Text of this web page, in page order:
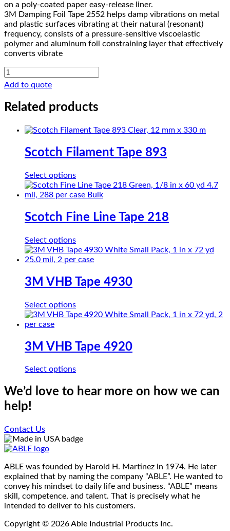
on a poly-coated paper easy-release liner.
3M Damping Foil Tape 2552 helps damp vibrations on metal
and plastic surfaces vibrating at their natural (resonant)
frequency, consists of a pressure-sensitive viscoelastic
polymer and aluminum foil constraining layer that effectively
converts vibrate
3M
Damping
Foil
2552
quantity
Add to quote
Related products
Scotch Filament Tape 893
Select optionsThis
product
has
variants.
The
may
be
chosen
the
Scotch Fine Line Tape 218
Select optionsThis
product
has
variants.
The
may
be
the
3M VHB Tape 4930
Select optionsThis
product
variants.
The
may
chosen
3M VHB Tape 4920
Select optionsThis
has
multiple
may
on
the
product
page
We’d love to hear more on how we can
help!
Contact Us
ABLE was founded by Harold H. Martinez in 1974. He later
explained that by naming the company “ABLE”. He wanted to
convey his mindset to daily life and business. “ABLE” means
skill, competence, and talent. That is precisely what he
intended to deliver to his customers.
Copyright © 2026 Able Industrial Products Inc.